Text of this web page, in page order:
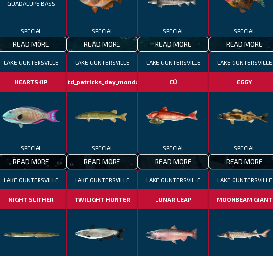
SPECIAL
READ MORE
SPECIAL
READ MORE
SPECIAL
READ MORE
SPECIAL
READ MORE
LAKE GUNTERSVILLE
HEARTSKIP
SPECIAL
READ MORE
LAKE GUNTERSVILLE
fotd_patricks_day_monday
SPECIAL
READ MORE
LAKE GUNTERSVILLE
CÚ
SPECIAL
READ MORE
LAKE GUNTERSVILLE
EGGY
SPECIAL
READ MORE
LAKE GUNTERSVILLE
NIGHT SLITHER
LAKE GUNTERSVILLE
TWILIGHT HUNTER
LAKE GUNTERSVILLE
LUNAR LEAP
LAKE GUNTERSVILLE
MOONBEAM GIANT